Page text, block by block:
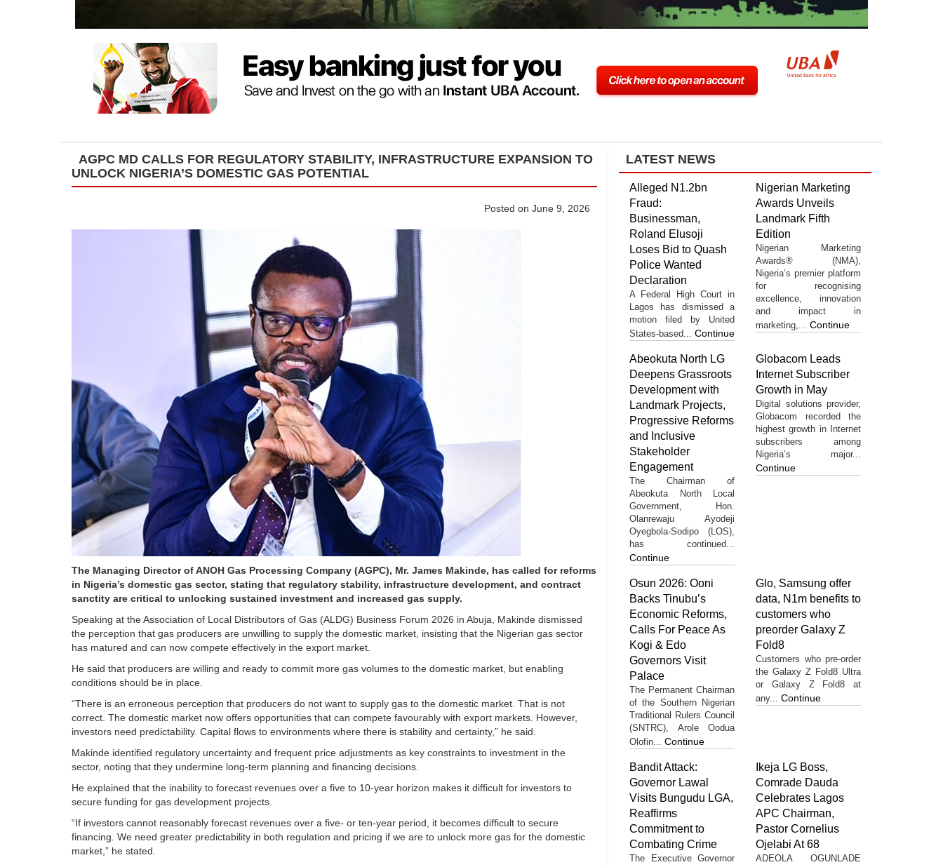
AGPC MD CALLS FOR REGULATORY STABILITY, INFRASTRUCTURE EXPANSION TO
UNLOCK NIGERIA’S DOMESTIC GAS POTENTIAL
Posted on June 9, 2026
The Managing Director of ANOH Gas Processing Company (AGPC), Mr. James Makinde, has called for reforms
in Nigeria’s domestic gas sector, stating that regulatory stability, infrastructure development, and contract
sanctity are critical to unlocking sustained investment and increased gas supply.
Speaking at the Association of Local Distributors of Gas (ALDG) Business Forum 2026 in Abuja, Makinde dismissed
the perception that gas producers are unwilling to supply the domestic market, insisting that the Nigerian gas sector
has matured and can now compete effectively in the export market.
He said that producers are willing and ready to commit more gas volumes to the domestic market, but enabling
conditions should be in place.
“There is an erroneous perception that producers do not want to supply gas to the domestic market. That is not
correct. The domestic market now offers opportunities that can compete favourably with export markets. However,
investors need predictability. Capital flows to environments where there is stability and certainty,” he said.
Makinde identified regulatory uncertainty and frequent price adjustments as key constraints to investment in the
sector, noting that they undermine long-term planning and financing decisions.
He explained that the inability to forecast revenues over a five to 10-year horizon makes it difficult for investors to
secure funding for gas development projects.
“If investors cannot reasonably forecast revenues over a five- or ten-year period, it becomes difficult to secure
financing. We need greater predictability in both regulation and pricing if we are to unlock more gas for the domestic
market,” he stated.
LATEST NEWS
Alleged N1.2bn
Fraud:
Businessman,
Roland Elusoji
Loses Bid to Quash
Police Wanted
Declaration
A Federal High Court in
Lagos has dismissed a
motion filed by United
States-based... Continue
Nigerian Marketing
Awards Unveils
Landmark Fifth
Edition
Nigerian Marketing
Awards® (NMA),
Nigeria’s premier platform
for recognising
excellence, innovation
and impact in
marketing,... Continue
Abeokuta North LG
Deepens Grassroots
Development with
Landmark Projects,
Progressive Reforms
and Inclusive
Stakeholder
Engagement
The Chairman of
Abeokuta North Local
Government, Hon.
Olanrewaju Ayodeji
Oyegbola-Sodipo (LOS),
has continued...
Continue
Globacom Leads
Internet Subscriber
Growth in May
Digital solutions provider,
Globacom recorded the
highest growth in Internet
subscribers among
Nigeria’s major...
Continue
Osun 2026: Ooni
Backs Tinubu’s
Economic Reforms,
Calls For Peace As
Kogi & Edo
Governors Visit
Palace
The Permanent Chairman
of the Southern Nigerian
Traditional Rulers Council
(SNTRC), Arole Oodua
Olofin... Continue
Glo, Samsung offer
data, N1m benefits to
customers who
preorder Galaxy Z
Fold8
Customers who pre-order
the Galaxy Z Fold8 Ultra
or Galaxy Z Fold8 at
any... Continue
Bandit Attack:
Governor Lawal
Visits Bungudu LGA,
Reaffirms
Commitment to
Combating Crime
The Executive Governor
Ikeja LG Boss,
Comrade Dauda
Celebrates Lagos
APC Chairman,
Pastor Cornelius
Ojelabi At 68
ADEOLA OGUNLADE